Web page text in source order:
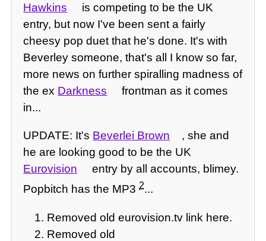
Hawkins
is competing to be the UK
entry, but now I've been sent a fairly
cheesy pop duet that he's done. It's with
Beverley someone, that's all I know so far,
more news on further spiralling madness of
the ex Darkness
frontman as it comes
in...
UPDATE: It's Beverlei Brown
, she and
he are looking good to be the UK
Eurovision
entry by all accounts, blimey.
Popbitch has the MP32...
Removed old eurovision.tv link here.
Removed old